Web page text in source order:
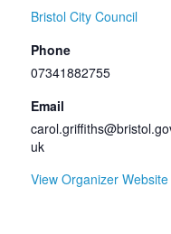
Bristol City Council
Phone
07341882755
Email
uk
View Organizer Website